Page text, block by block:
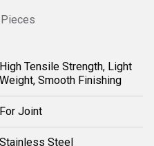
High Tensile Strength, Light
Weight, Smooth Finishing
For Joint
Stainless Steel